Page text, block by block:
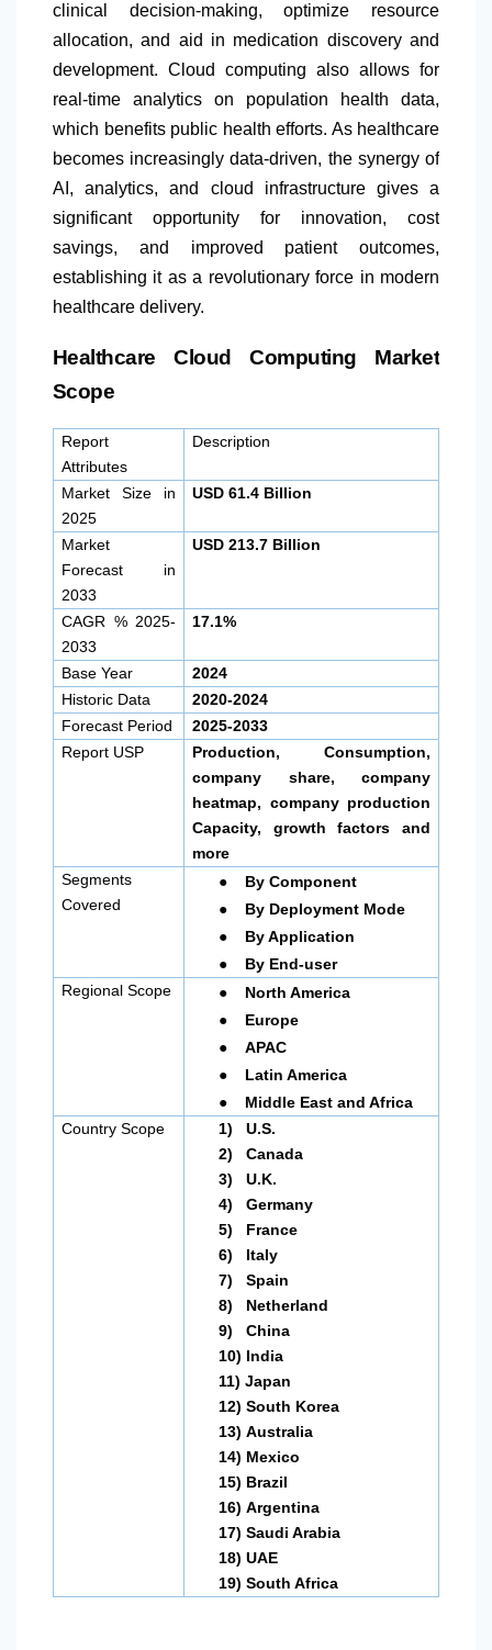
clinical decision-making, optimize resource
allocation, and aid in medication discovery and
development. Cloud computing also allows for
real-time analytics on population health data,
which benefits public health efforts. As healthcare
becomes increasingly data-driven, the synergy of
AI, analytics, and cloud infrastructure gives a
significant opportunity for innovation, cost
savings, and improved patient outcomes,
establishing it as a revolutionary force in modern
healthcare delivery.
Healthcare Cloud Computing Market
Scope
Report
Attributes
Description
Market Size in
2025
USD 61.4 Billion
Market
Forecast in
2033
USD 213.7 Billion
CAGR % 2025-
2033
17.1%
Base Year
2024
Historic Data
2020-2024
Forecast Period
2025-2033
Report USP
Production, Consumption,
company share, company
heatmap, company production
Capacity, growth factors and
more
Segments
Covered
● By Component
● By Deployment Mode
● By Application
●
By End-user
Regional Scope
● North America
● Europe
● APAC
● Latin America
●
Middle East and Africa
Country Scope
1)
U.S.
2)
Canada
3)
U.K.
4)
Germany
5)
France
6)
Italy
7)
Spain
8)
Netherland
9)
China
10) India
11) Japan
12) South Korea
13) Australia
14) Mexico
15) Brazil
16) Argentina
17) Saudi Arabia
18) UAE
19) South Africa